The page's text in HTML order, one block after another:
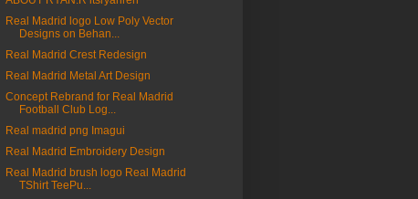
Real Madrid logo Low Poly Vector
Designs on Behan...
Real Madrid Crest Redesign
Real Madrid Metal Art Design
Concept Rebrand for Real Madrid
Football Club Log...
Real madrid png Imagui
Real Madrid Embroidery Design
Real Madrid brush logo Real Madrid
TShirt TeePu...